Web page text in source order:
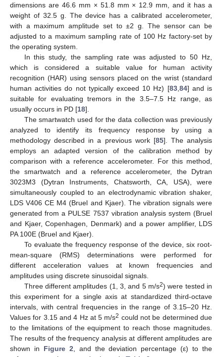
dimensions are 46.6 mm × 51.8 mm × 12.9 mm, and it has a
weight of 32.5 g. The device has a calibrated accelerometer,
with a maximum amplitude set to ±2 g. The sensor can be
adjusted to a maximum sampling rate of 100 Hz factory-set by
the operating system.
In this study, the sampling rate was adjusted to 50 Hz,
which is considered a suitable value for human activity
recognition (HAR) using sensors placed on the wrist (standard
human activities do not typically exceed 10 Hz) [83, 84] and is
suitable for evaluating tremors in the 3.5–7.5 Hz range, as
usually occurs in PD [18].
The smartwatch used for the data collection was previously
analyzed to identify its frequency response by using a
methodology described in a previous work [85]. The analysis
employs an adapted version of the calibration method by
comparison with a reference accelerometer. For this method,
the smartwatch and a reference accelerometer, the Dytran
3023M3 (Dytran Instruments, Chatsworth, CA, USA), were
simultaneously coupled to an electrodynamic vibration shaker,
LDS V406 CE M4 (Bruel and Kjaer). The vibration signals were
generated from a PULSE 7537 vibration analysis system (Bruel
and Kjaer, Copenhagen, Denmark) and a power amplifier, LDS
PA 100E (Bruel and Kjaer).
To evaluate the frequency response of the device, six root-
mean-square (RMS) determinations were performed for
different acceleration values at known frequencies and
amplitudes using discrete sinusoidal signals.
Three different amplitudes (1, 3, and 5 m/s2) were tested in
this experiment for a single axis at standardized third-octave
intervals, with central frequencies in the range of 3.15–20 Hz.
Values for 3.15 and 4 Hz at 5 m/s2 could not be determined due
to the limitations of the equipment to reach those magnitudes.
The results of the frequency analysis at different amplitudes are
shown in Figure 2 , and the deviation percentage (ε) to the